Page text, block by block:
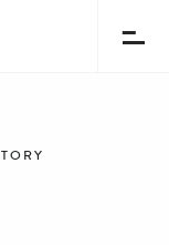
Menu